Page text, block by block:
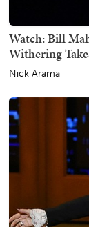
Watch: Bill
Withering
Nick Arama